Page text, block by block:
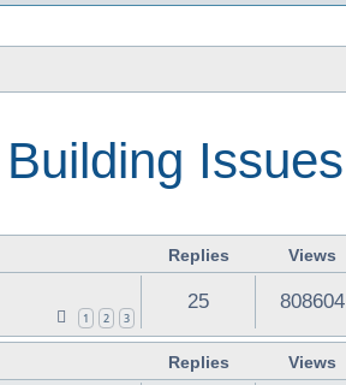
Issues
Replies Views
1 2 3
25 808604
Replies Views